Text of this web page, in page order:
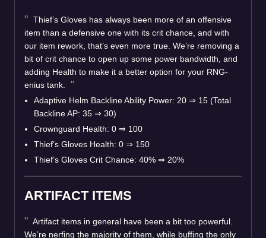
Thief’s Gloves has always been more of an offensive
item than a defensive one with its crit chance, and with
our item rework, that’s even more true. We’re removing a
bit of crit chance to open up some power bandwidth, and
adding Health to make it a better option for your RNG-
enius tank.
Adaptive Helm Backline Ability Power: 20 ⇒ 15 (Total
Backline AP: 35 ⇒ 30)
Crownguard Health: 0 ⇒ 100
Thief’s Gloves Health: 0 ⇒ 150
Thief’s Gloves Crit Chance: 40% ⇒ 20%
ARTIFACT ITEMS
Artifact items in general have been a bit too powerful.
We’re nerfing the majority of them, while buffing the only